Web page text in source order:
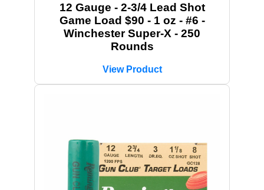
12 Gauge - 2-3/4 Lead Shot
Game Load $90 - 1 oz - #6 -
Winchester Super-X - 250
Rounds
View Product